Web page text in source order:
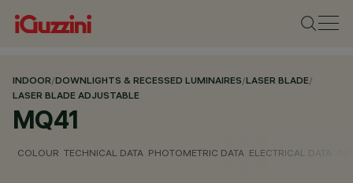
INDOOR/DOWNLIGHTS & RECESSED LUMINAIRES/LASER BLADE/
LASER BLADE ADJUSTABLE
MQ41
COLOUR TECHNICAL DATA PHOTOMETRIC DATA ELECTRICAL DATA